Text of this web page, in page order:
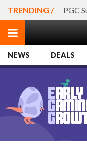
TRENDING / PGC
NEWS DEALS